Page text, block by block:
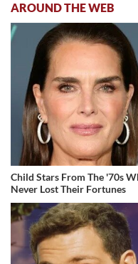
AROUND THE WEB
Child Stars From The '70s
Never Lost Their Fortunes